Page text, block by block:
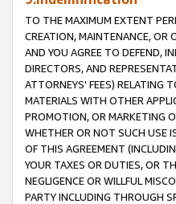
TO THE MAXIMUM EXTENT
CREATION, MAINTENANCE, OR
AND YOU AGREE TO DEFEND,
DIRECTORS, AND
ATTORNEYS' FEES) RELATING
MATERIALS WITH OTHER
PROMOTION, OR MARKETING
WHETHER OR NOT SUCH USE
OF THIS AGREEMENT
YOUR TAXES OR DUTIES, OR
NEGLIGENCE OR WILLFUL
PARTY INCLUDING THROUGH